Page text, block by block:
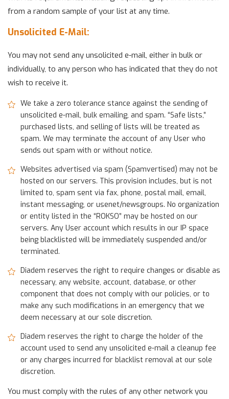
from a random sample of your list at any time.
Unsolicited E-Mail:
You may not send any unsolicited e-mail, either in bulk or
individually, to any person who has indicated that they do not
wish to receive it.
We take a zero tolerance stance against the sending of
unsolicited e-mail, bulk emailing, and spam. “Safe lists,”
purchased lists, and selling of lists will be treated as
spam. We may terminate the account of any User who
sends out spam with or without notice.
Websites advertised via spam (Spamvertised) may not be
hosted on our servers. This provision includes, but is not
limited to, spam sent via fax, phone, postal mail, email,
instant messaging, or usenet/newsgroups. No organization
or entity listed in the “ROKSO” may be hosted on our
servers. Any User account which results in our IP space
being blacklisted will be immediately suspended and/or
terminated.
Diadem reserves the right to require changes or disable as
necessary, any website, account, database, or other
component that does not comply with our policies, or to
make any such modifications in an emergency that we
deem necessary at our sole discretion.
Diadem reserves the right to charge the holder of the
account used to send any unsolicited e-mail a cleanup fee
or any charges incurred for blacklist removal at our sole
discretion.
You must comply with the rules of any other network you